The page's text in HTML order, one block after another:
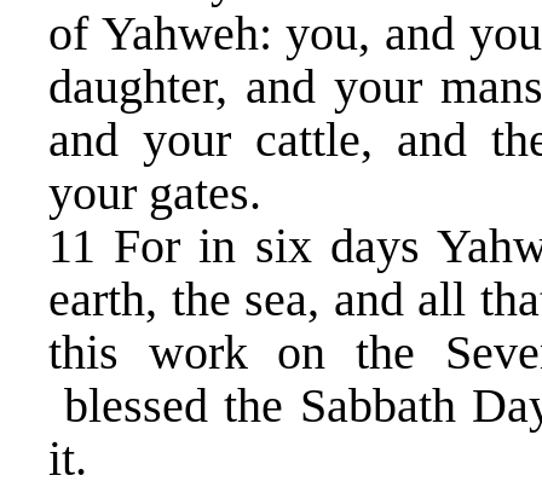
of Yahweh: you, and
daughter, and your
and your cattle, and
your gates.
11 For in six days
earth, the sea, and all
this work on the
blessed the Sabbath
it.